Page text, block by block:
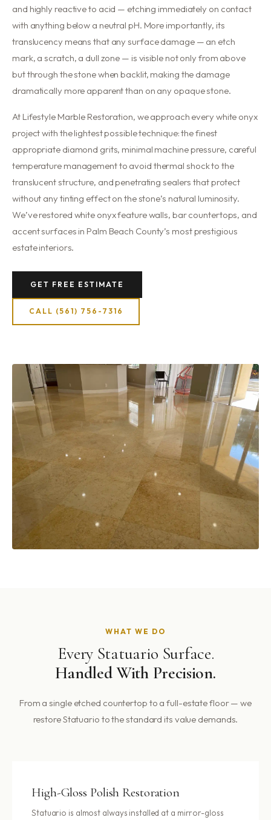
and highly reactive to acid — etching immediately on contact
with anything below a neutral pH. More importantly, its
translucency means that any surface damage — an etch
mark, a scratch, a dull zone — is visible not only from above
but through the stone when backlit, making the damage
dramatically more apparent than on any opaque stone.
At Lifestyle Marble Restoration, we approach every white onyx
project with the lightest possible technique: the finest
appropriate diamond grits, minimal machine pressure, careful
temperature management to avoid thermal shock to the
translucent structure, and penetrating sealers that protect
without any tinting effect on the stone’s natural luminosity.
We’ve restored white onyx feature walls, bar countertops, and
accent surfaces in Palm Beach County’s most prestigious
estate interiors.
GET FREE ESTIMATE
CALL (561) 756-7316
WHAT WE DO
Every Statuario Surface.
Handled With Precision.
From a single etched countertop to a full-estate floor — we
restore Statuario to the standard its value demands.
High-Gloss Polish Restoration
Statuario is almost always installed at a mirror-gloss